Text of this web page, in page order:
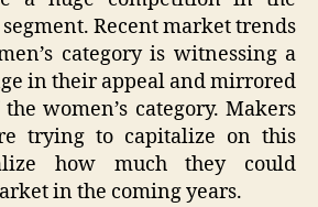
Recent market trends
category is witnessing a
in their appeal and mirrored
women’s category. Makers
trying to capitalize on this
how much they could
in the coming years.